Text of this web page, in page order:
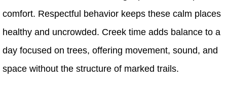
comfort. Respectful behavior keeps these calm places
healthy and uncrowded. Creek time adds balance to a
day focused on trees, offering movement, sound, and
space without the structure of marked trails.